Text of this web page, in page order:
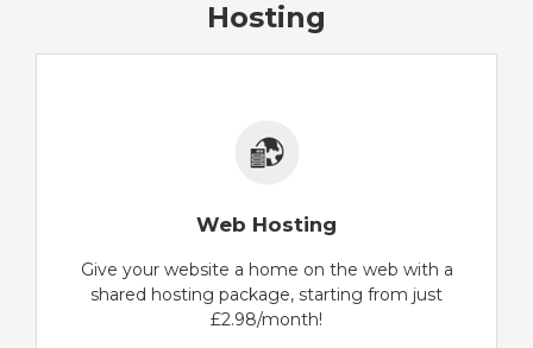
Hosting
Web Hosting
Give your website a home on the web with a
shared hosting package, starting from just
£2.98/month!